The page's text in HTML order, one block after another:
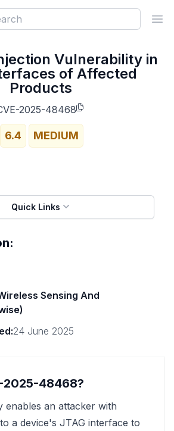
Vulnerability in
of Affected
Products
2025-48468
6.4 MEDIUM
Quick Links
Sensing And
24 June 2025
2025-48468?
enables an attacker with
a device's JTAG interface to